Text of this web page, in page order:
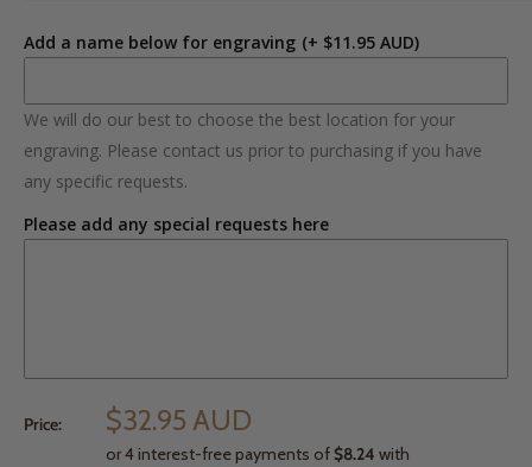
Add a name below for engraving (+ $11.95 AUD)
We will do our best to choose the best location for your
engraving. Please contact us prior to purchasing if you have
any specific requests.
Please add any special requests here
Price: $32.95 AUD